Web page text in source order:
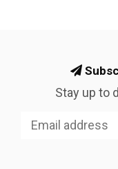
Stay up to